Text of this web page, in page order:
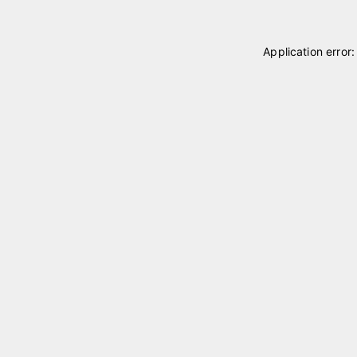
Application